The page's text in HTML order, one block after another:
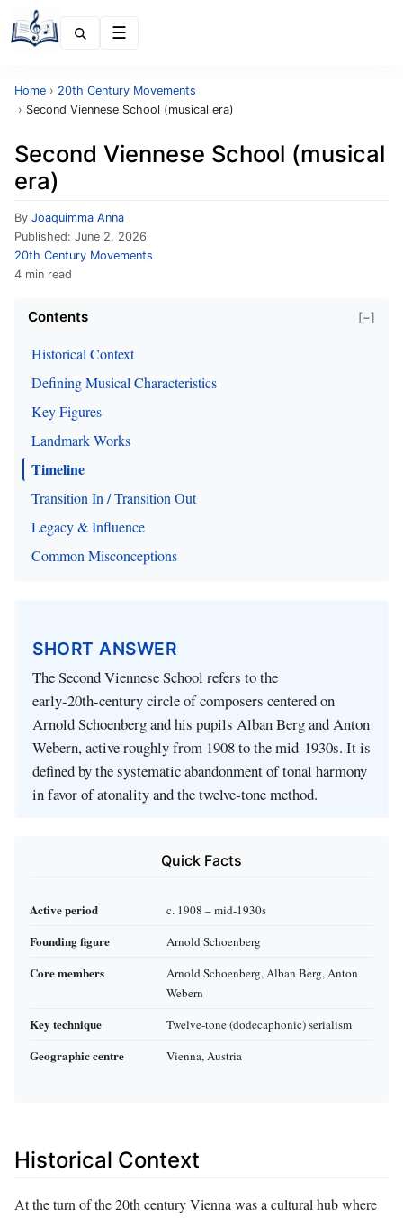
Home › 20th Century Movements
› Second Viennese School (musical era)
Second Viennese School (musical
era)
By Joaquimma Anna
Published: June 2, 2026
20th Century Movements
4 min read
Contents [−]
Historical Context
Defining Musical Characteristics
Key Figures
Landmark Works
Timeline
Transition In / Transition Out
Legacy & Influence
Common Misconceptions
SHORT ANSWER
The Second Viennese School refers to the
early‑20th‑century circle of composers centered on
Arnold Schoenberg and his pupils Alban Berg and Anton
Webern, active roughly from 1908 to the mid‑1930s. It is
defined by the systematic abandonment of tonal harmony
in favor of atonality and the twelve‑tone method.
Quick Facts
Active period c. 1908 – mid‑1930s
Founding figure Arnold Schoenberg
Core members
Arnold Schoenberg, Alban Berg, Anton
Webern
Key technique Twelve‑tone (dodecaphonic) serialism
Geographic centre Vienna, Austria
Historical Context
At the turn of the 20th century Vienna was a cultural hub where